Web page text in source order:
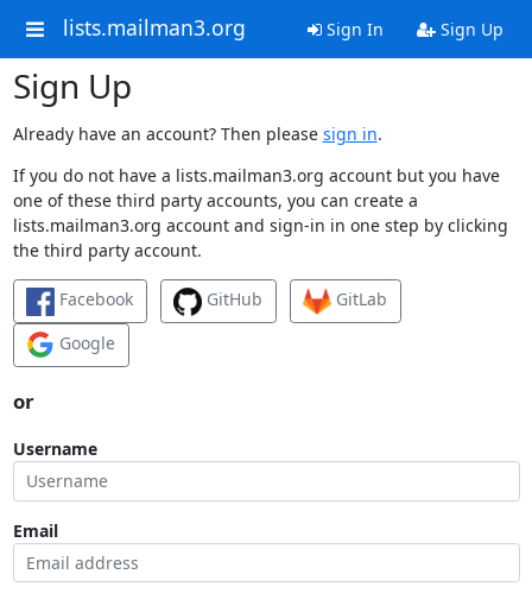
lists.mailman3.org Sign In Sign Up
Sign Up
Already have an account? Then please sign in.
If you do not have a lists.mailman3.org account but you have
one of these third party accounts, you can create a
lists.mailman3.org account and sign-in in one step by clicking
the third party account.
Facebook GitHub
GitLab
Google
or
Username
Email